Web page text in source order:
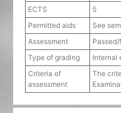
ECTS
5
Permitted aids
See
Assessment
Type of grading
Internal
Criteria of
assessment
The